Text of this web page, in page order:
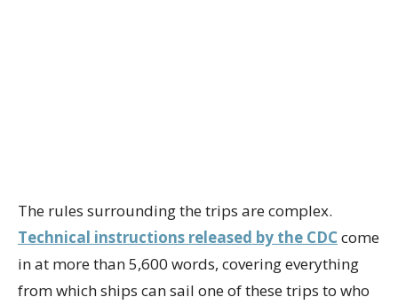
The rules surrounding the trips are complex.
Technical instructions released by the CDCcome
in at more than 5,600 words, covering everything
from which ships can sail one of these trips to who